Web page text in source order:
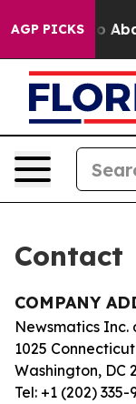
AGP PICKS
Fund to
Contact
COMPANY
Newsmatics Inc.
1025
Washington, DC
Tel: +1 (202) 335-